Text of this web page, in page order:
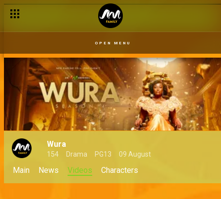
OPEN MENU
Wura
154 Drama PG13 09 August
Main News Videos Characters